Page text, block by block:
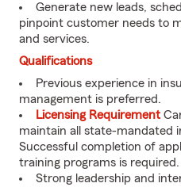
Generate new leads,
pinpoint customer needs to
and services.
Qualifications
Previous experience in
management is preferred.
Licensing Requirement
maintain all state-mandated
Successful completion of
training programs is required.
Strong leadership and